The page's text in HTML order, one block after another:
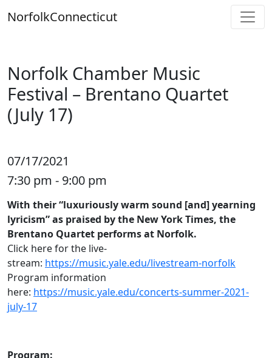
toNorfolkConnecticut
Norfolk Chamber Music
Festival – Brentano Quartet
(July 17)
07/17/2021
7:30 pm - 9:00 pm
With their “luxuriously warm sound [and] yearning
lyricism” as praised by the New York Times, the
Brentano Quartet performs at Norfolk.
Click here for the live-
stream: https://music.yale.edu/livestream-norfolk
Program information
here: https://music.yale.edu/concerts-summer-2021-
july-17
Program: